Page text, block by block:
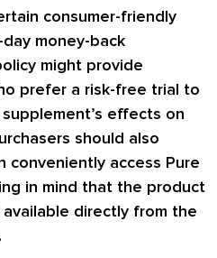
consumer-friendly
money-back
might provide
prefer a risk-free trial to
effects on
should also
conveniently access Pure
in mind that the product
directly from the